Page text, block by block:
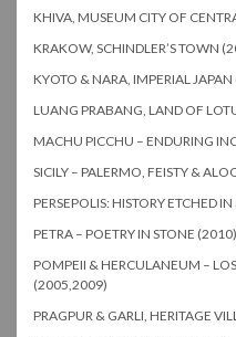
KHIVA, MUSEUM CITY OF
KRAKOW, SCHINDLER’S TOWN
KYOTO & NARA, IMPERIAL
LUANG PRABANG, LAND OF
MACHU PICCHU – ENDURING
SICILY – PALERMO, FEISTY &
PERSEPOLIS: HISTORY ETCHED
PETRA – POETRY IN STONE (2010)
POMPEII & HERCULANEUM –
(2005,2009)
PRAGPUR & GARLI, HERITAGE